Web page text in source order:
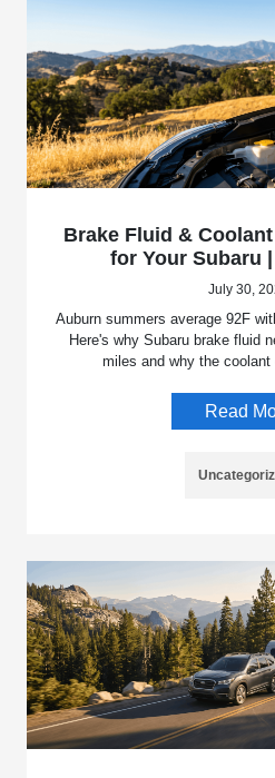
Brake Fluid &
for Your Subaru
July 30,
Auburn summers average 92F
Here's why Subaru brake fluid
miles and why the coolant
Read